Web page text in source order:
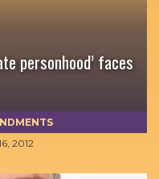
personhood’ faces
2012